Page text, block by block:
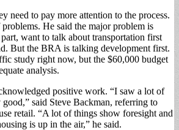
need to pay more attention to the process.
He said the major problem is
want to talk about transportation first
But the BRA is talking development first.
study right now, but the $60,000 budget
analysis.
positive work. “I saw a lot of
good,” said Steve Backman, referring to
retail. “A lot of things show foresight and
is up in the air,” he said.